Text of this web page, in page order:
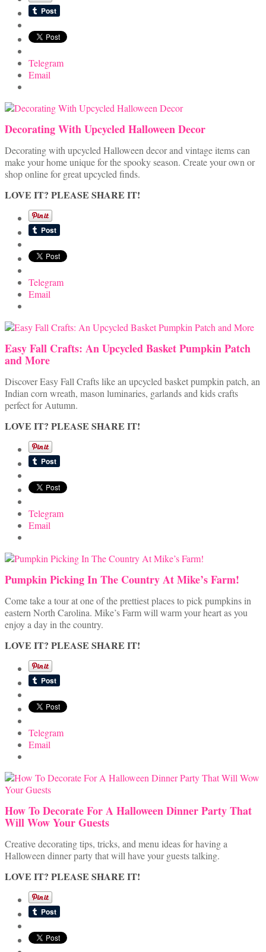
Telegram
Email
Decorating With Upcycled Halloween Decor
Decorating with upcycled Halloween decor and vintage items can
make your home unique for the spooky season. Create your own or
shop online for great upcycled finds.
LOVE IT? PLEASE SHARE IT!
Telegram
Email
Easy Fall Crafts: An Upcycled Basket Pumpkin Patch
and More
Discover Easy Fall Crafts like an upcycled basket pumpkin patch, an
Indian corn wreath, mason luminaries, garlands and kids crafts
perfect for Autumn.
LOVE IT? PLEASE SHARE IT!
Telegram
Email
Pumpkin Picking In The Country At Mike’s Farm!
Come take a tour at one of the prettiest places to pick pumpkins in
eastern North Carolina. Mike’s Farm will warm your heart as you
enjoy a day in the country.
LOVE IT? PLEASE SHARE IT!
Telegram
Email
How To Decorate For A Halloween Dinner Party That
Will Wow Your Guests
Creative decorating tips, tricks, and menu ideas for having a
Halloween dinner party that will have your guests talking.
LOVE IT? PLEASE SHARE IT!